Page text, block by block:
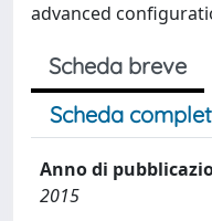
advanced
Scheda breve
Scheda
Anno di
2015